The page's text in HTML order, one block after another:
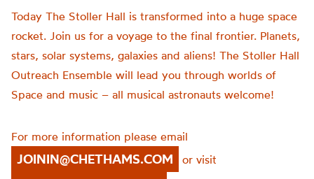
Today The Stoller Hall is transformed into a huge space
rocket. Join us for a voyage to the final frontier. Planets,
stars, solar systems, galaxies and aliens! The Stoller Hall
Outreach Ensemble will lead you through worlds of
Space and music – all musical astronauts welcome!
For more information please email
JOININ@CHETHAMS.COM or visit